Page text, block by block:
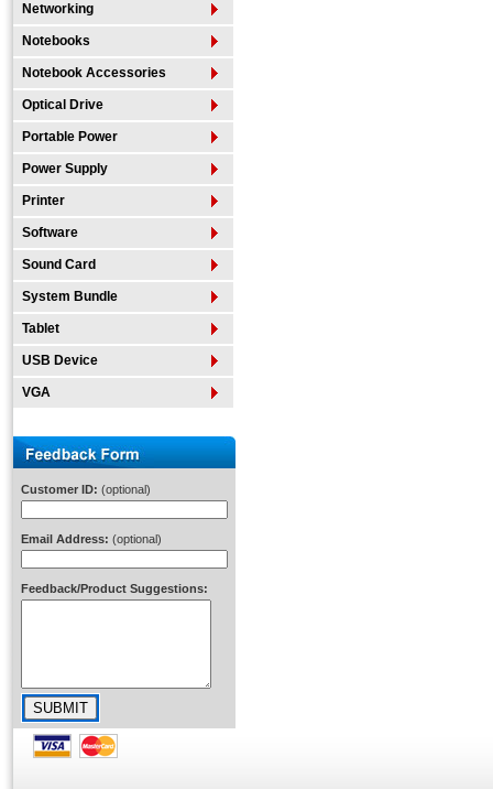
Networking
Notebooks
Notebook Accessories
Optical Drive
Portable Power
Power Supply
Printer
Software
Sound Card
System Bundle
Tablet
USB Device
VGA
Customer ID: (optional)
Email Address: (optional)
Feedback/Product Suggestions: